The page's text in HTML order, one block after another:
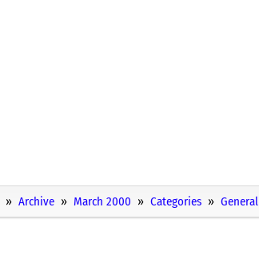
Archive March 2000 Categories General